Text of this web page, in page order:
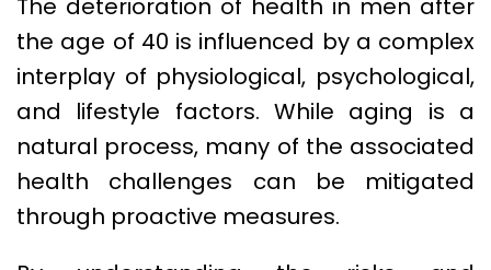
the age of 40 is influenced by a complex
interplay of physiological, psychological,
and lifestyle factors. While aging is a
natural process, many of the associated
health challenges can be mitigated
through proactive measures.